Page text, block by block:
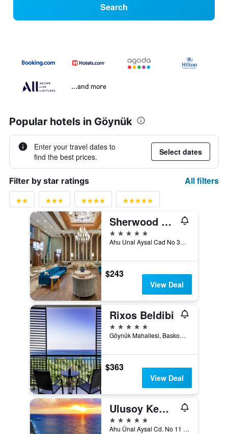
Search
...and more
Popular hotels in Göynük
Enter your travel dates to
find the best prices.
Select dates
Filter by star ratings All filters
Sherwood Exclusive Kemer
5 stars
Ahu Unal Aysal Cad No 37, Göynük, Türkiye (Turkey)
$243
View Deal
Rixos Beldibi
5 stars
Göynük Mahallesi, Baskomutan Atatürk Caddesi No:67, Beldibi Mevkii, Kemer, Antalya, Göynük, Türkiye (Turkey)
$363
View Deal
Ulusoy Kemer Holiday Club - Kids Concept
5 stars
Ahu Ünal Aysal Cd. No 11 Goynuk, Göynük, Türkiye (Turkey)